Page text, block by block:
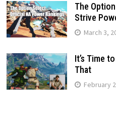
The
Strive
March 3,
It’s Time
That
February